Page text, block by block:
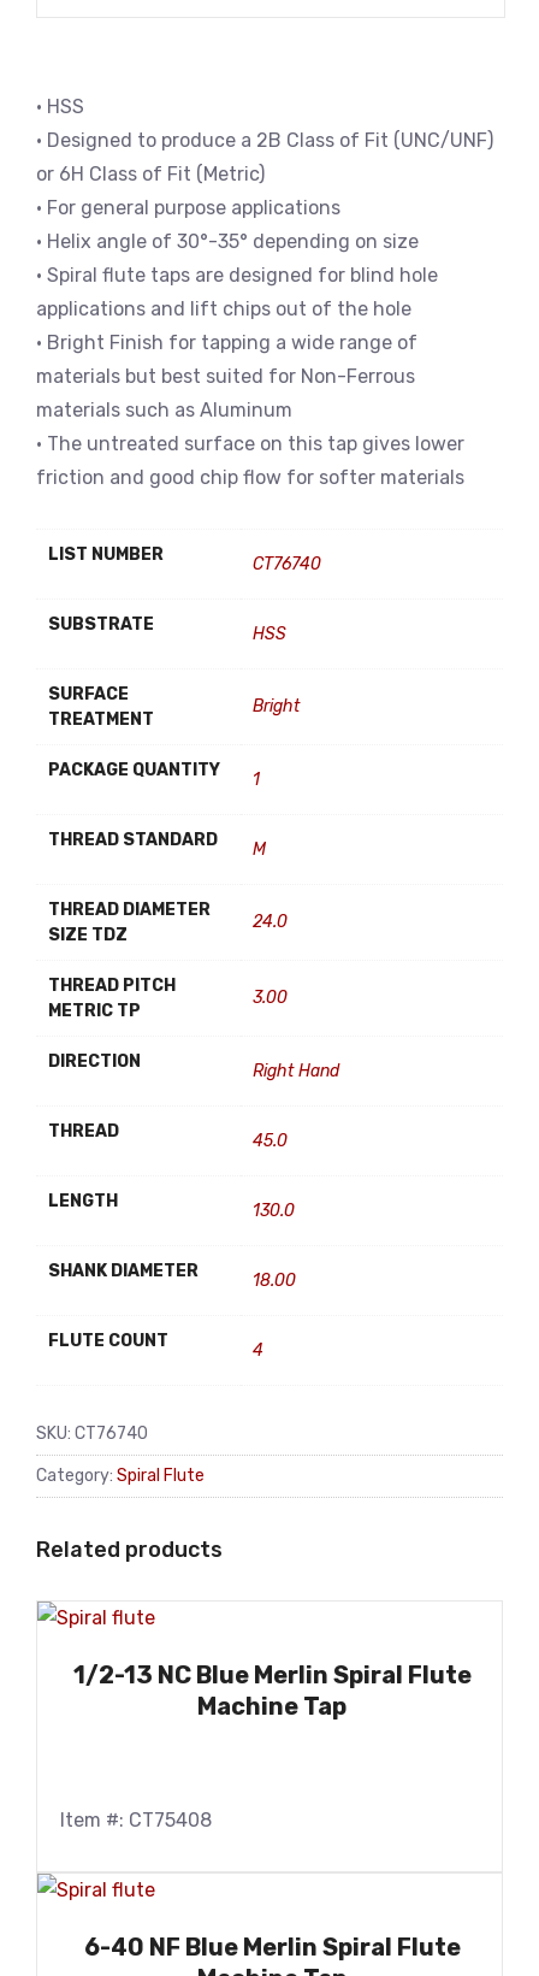
• HSS
• Designed to produce a 2B Class of Fit (UNC/UNF)
or 6H Class of Fit (Metric)
• For general purpose applications
• Helix angle of 30°-35° depending on size
• Spiral flute taps are designed for blind hole
applications and lift chips out of the hole
• Bright Finish for tapping a wide range of
materials but best suited for Non-Ferrous
materials such as Aluminum
• The untreated surface on this tap gives lower
friction and good chip flow for softer materials
LIST NUMBER CT76740
SUBSTRATE HSS
SURFACE
TREATMENT
Bright
PACKAGE QUANTITY 1
THREAD STANDARD M
THREAD DIAMETER
SIZE TDZ
24.0
THREAD PITCH
METRIC TP
3.00
DIRECTION Right Hand
THREAD 45.0
LENGTH 130.0
SHANK DIAMETER 18.00
FLUTE COUNT 4
SKU: CT76740
Category: Spiral Flute
Related products
1/2-13 NC Blue Merlin Spiral Flute
Machine Tap
Item #: CT75408
6-40 NF Blue Merlin Spiral Flute